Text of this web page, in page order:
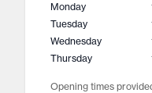
Monday
Tuesday
Wednesday
Thursday
Opening times